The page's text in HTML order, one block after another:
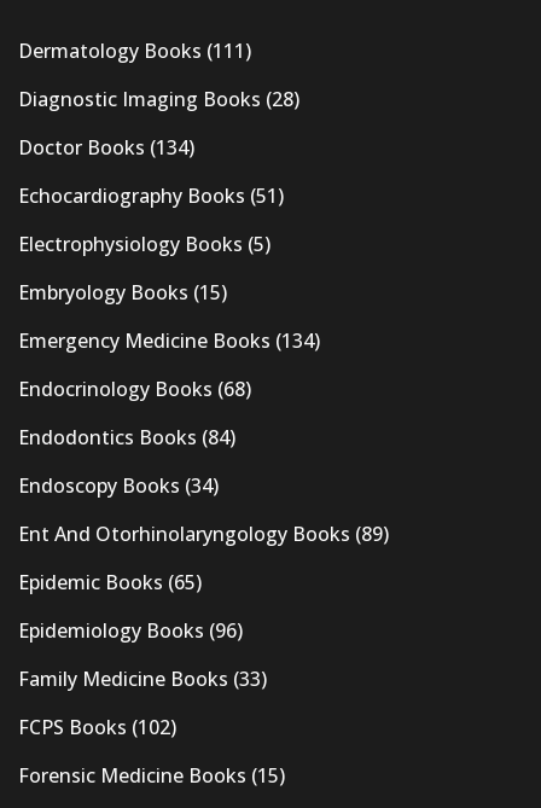
Dermatology Books (111)
Diagnostic Imaging Books (28)
Doctor Books (134)
Echocardiography Books (51)
Electrophysiology Books (5)
Embryology Books (15)
Emergency Medicine Books (134)
Endocrinology Books (68)
Endodontics Books (84)
Endoscopy Books (34)
Ent And Otorhinolaryngology Books (89)
Epidemic Books (65)
Epidemiology Books (96)
Family Medicine Books (33)
FCPS Books (102)
Forensic Medicine Books (15)